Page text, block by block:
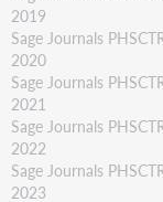
2019
Sage Journals
2020
Sage Journals
2021
Sage Journals
2022
Sage Journals
2023